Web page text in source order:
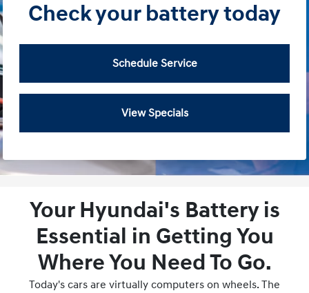
Check your battery today
Schedule Service
View Specials
Your Hyundai's Battery is
Essential in Getting You
Where You Need To Go.
Today's cars are virtually computers on wheels. The